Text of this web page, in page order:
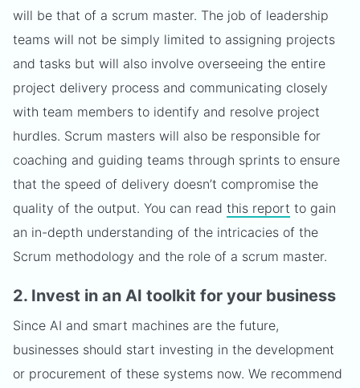
will be that of a scrum master. The job of leadership
teams will not be simply limited to assigning projects
and tasks but will also involve overseeing the entire
project delivery process and communicating closely
with team members to identify and resolve project
hurdles. Scrum masters will also be responsible for
coaching and guiding teams through sprints to ensure
that the speed of delivery doesn’t compromise the
quality of the output. You can read this report to gain
an in-depth understanding of the intricacies of the
Scrum methodology and the role of a scrum master.
2. Invest in an AI toolkit for your business
Since AI and smart machines are the future,
businesses should start investing in the development
or procurement of these systems now. We recommend